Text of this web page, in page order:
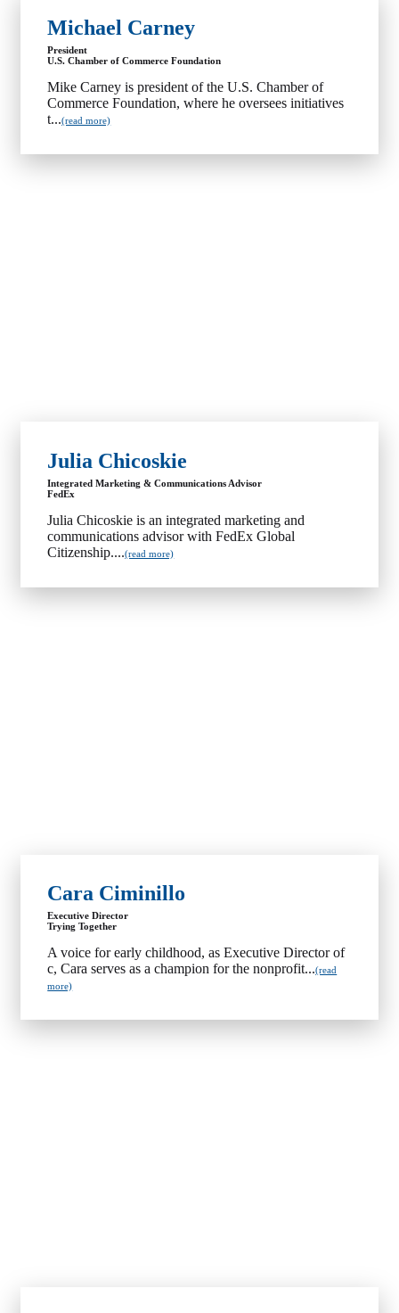
Michael Carney
President
U.S. Chamber of Commerce Foundation
Mike Carney is president of the U.S. Chamber of
Commerce Foundation, where he oversees initiatives
t...(read more)
Julia Chicoskie
Integrated Marketing & Communications Advisor
FedEx
Julia Chicoskie is an integrated marketing and
communications advisor with FedEx Global
Citizenship....(read more)
Cara Ciminillo
Executive Director
Trying Together
A voice for early childhood, as Executive Director of
c, Cara serves as a champion for the nonprofit...(read
more)